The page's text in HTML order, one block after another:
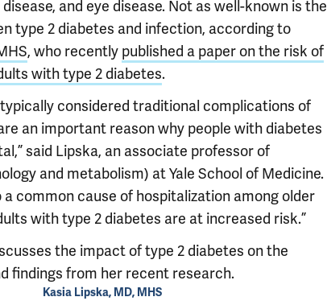
and eye disease. Not as well-known is the
type 2 diabetes and infection, according to
, who recently published a paper on the risk of
with type 2 diabetes.
considered traditional complications of
an important reason why people with diabetes
said Lipska, an associate professor of
and metabolism) at Yale School of Medicine.
a common cause of hospitalization among older
with type 2 diabetes are at increased risk.”
the impact of type 2 diabetes on the
findings from her recent research.
Kasia Lipska, MD, MHS